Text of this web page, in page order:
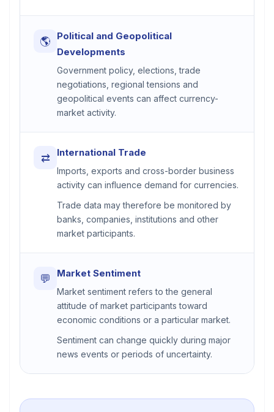
🌎
Political and Geopolitical
Developments
Government policy, elections, trade
negotiations, regional tensions and
geopolitical events can affect currency-
market activity.
⇄ International Trade
Imports, exports and cross-border business
activity can influence demand for currencies.
Trade data may therefore be monitored by
banks, companies, institutions and other
market participants.
💬 Market Sentiment
Market sentiment refers to the general
attitude of market participants toward
economic conditions or a particular market.
Sentiment can change quickly during major
news events or periods of uncertainty.